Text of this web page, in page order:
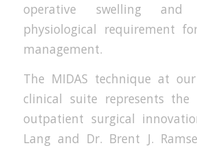
operative swelling and
physiological requirement
management.
The MIDAS technique at
clinical suite represents
outpatient surgical
Lang and Dr. Brent J.